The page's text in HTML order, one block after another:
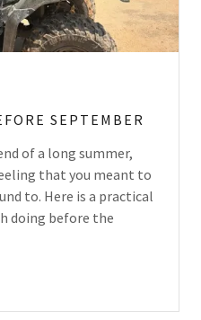
SEPTEMBER
of a long summer,
that you meant to
to. Here is a practical
doing before the